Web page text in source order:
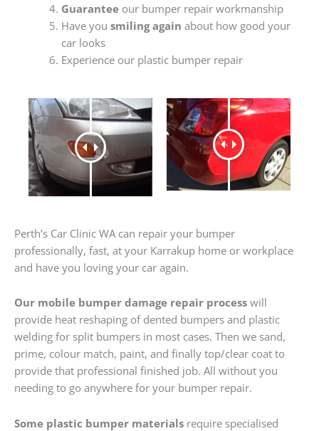
Guaranteeour bumper repair workmanship
Have you smiling again about how good your
car looks
Experience our plastic bumper repair
Perth’s Car Clinic WA can repair your bumper
professionally, fast, at your Karrakup home or workplace
and have you loving your car again.
Our mobile bumper damage repair process will
provide heat reshaping of dented bumpers and plastic
welding for split bumpers in most cases. Then we sand,
prime, colour match, paint, and finally top/clear coat to
provide that professional finished job. All without you
needing to go anywhere for your bumper repair.
Some plastic bumper materials require specialised